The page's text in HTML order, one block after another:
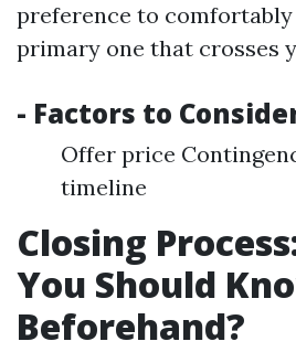
preference to
primary one that crosses
- Factors to
Offer price
timeline
Closing
You Should
Beforehand?